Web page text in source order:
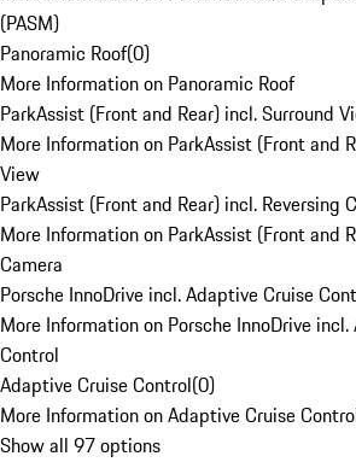
(PASM)
Panoramic Roof(0)
More Information on Panoramic Roof
ParkAssist (Front and Rear) incl. Surround
More Information on ParkAssist (Front and
View
ParkAssist (Front and Rear) incl. Reversing
More Information on ParkAssist (Front and
Camera
Porsche InnoDrive incl. Adaptive Cruise
More Information on Porsche InnoDrive
Control
Adaptive Cruise Control(0)
More Information on Adaptive Cruise
Show all 97 options